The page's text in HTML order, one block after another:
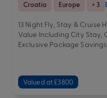
Croatia Europe + 3
13 Night Fly, Stay & Cruise
Value Including City Stay,
Exclusive Package
Valued at £3800